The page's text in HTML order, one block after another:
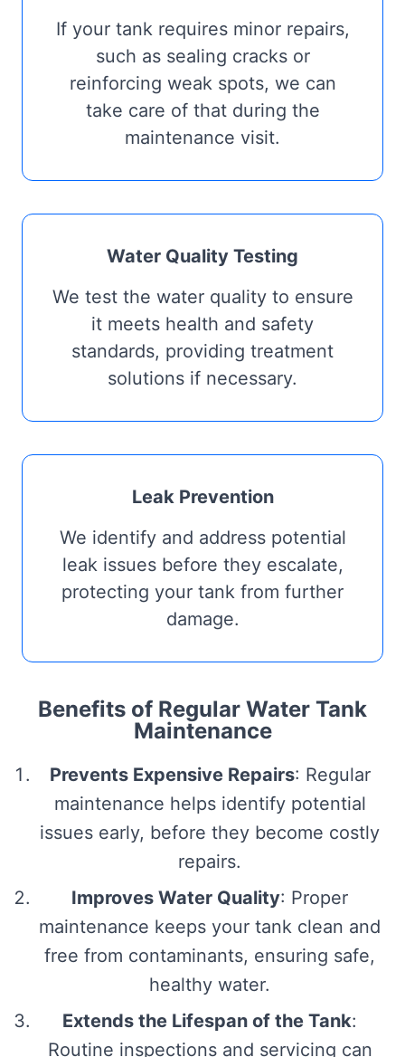
If your tank requires minor repairs,
such as sealing cracks or
reinforcing weak spots, we can
take care of that during the
maintenance visit.
Water Quality Testing
We test the water quality to ensure
it meets health and safety
standards, providing treatment
solutions if necessary.
Leak Prevention
We identify and address potential
leak issues before they escalate,
protecting your tank from further
damage.
Benefits of Regular Water Tank
Maintenance
Prevents Expensive Repairs: Regular
maintenance helps identify potential
issues early, before they become costly
repairs.
Improves Water Quality: Proper
maintenance keeps your tank clean and
free from contaminants, ensuring safe,
healthy water.
Extends the Lifespan of the Tank:
Routine inspections and servicing can